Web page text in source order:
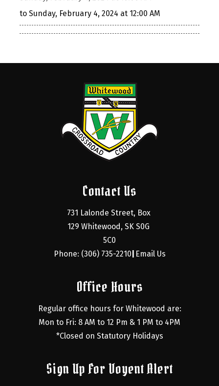
to Sunday, February 4, 2024 at 12:00 AM
Contact Us
731 Lalonde Street, Box
129 Whitewood, SK S0G
5C0
Phone: (306) 735-2210 Email Us
Office Hours
Regular office hours for Whitewood are:
Mon to Fri: 8 AM to 12 Pm & 1 PM to 4PM
*Closed on Statutory Holidays
Sign Up For Voyent Alert